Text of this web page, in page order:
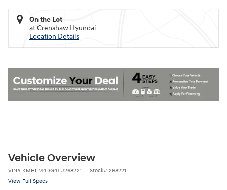
On the Lot
at Crenshaw Hyundai
Location Details
Vehicle Overview
VIN# KMHLM4DG4TU268221 Stock# 268221
View Full Specs